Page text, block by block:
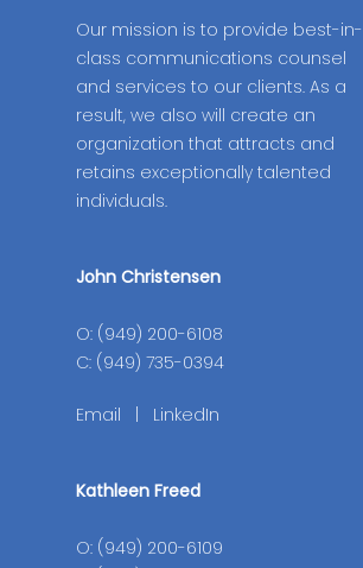
Our mission is to provide best-in-
class communications counsel
and services to our clients. As a
result, we also will create an
organization that attracts and
retains exceptionally talented
individuals.
John Christensen
O: (949) 200-6108
C: (949) 735-0394
Email LinkedIn
Kathleen Freed
O: (949) 200-6109